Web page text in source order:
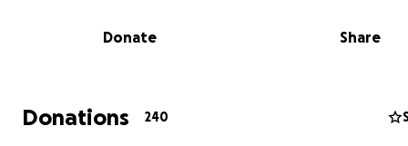
Donate Share
Donations 240